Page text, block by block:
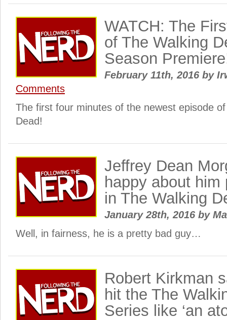
WATCH: The
of The Walking
Season
February 11th, 2016 by
Comments
The first four minutes of the newest episode of
Dead!
Jeffrey Dean
happy about him
in The Walking
January 28th, 2016 by
Well, in fairness, he is a pretty bad guy…
Robert Kirkman
hit the The
Series like ‘an